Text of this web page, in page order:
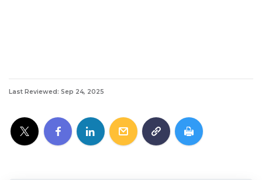
Last Reviewed: Sep 24, 2025